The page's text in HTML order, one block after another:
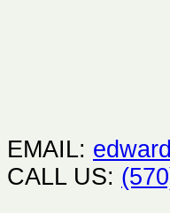
EMAIL:
CALL US: